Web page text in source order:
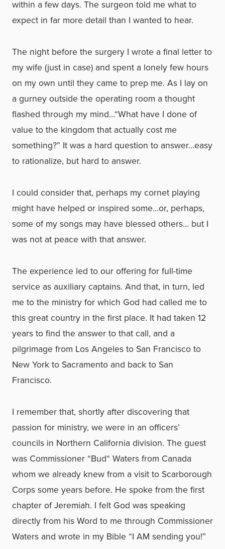
within a few days. The surgeon told me what to
expect in far more detail than I wanted to hear.
The night before the surgery I wrote a final letter to
my wife (just in case) and spent a lonely few hours
on my own until they came to prep me. As I lay on
a gurney outside the operating room a thought
flashed through my mind…“What have I done of
value to the kingdom that actually cost me
something?” It was a hard question to answer…easy
to rationalize, but hard to answer.
I could consider that, perhaps my cornet playing
might have helped or inspired some…or, perhaps,
some of my songs may have blessed others… but I
was not at peace with that answer.
The experience led to our offering for full-time
service as auxiliary captains. And that, in turn, led
me to the ministry for which God had called me to
this great country in the first place. It had taken 12
years to find the answer to that call, and a
pilgrimage from Los Angeles to San Francisco to
New York to Sacramento and back to San
Francisco.
I remember that, shortly after discovering that
passion for ministry, we were in an officers’
councils in Northern California division. The guest
was Commissioner “Bud“ Waters from Canada
whom we already knew from a visit to Scarborough
Corps some years before. He spoke from the first
chapter of Jeremiah. I felt God was speaking
directly from his Word to me through Commissioner
Waters and wrote in my Bible “I AM sending you!”